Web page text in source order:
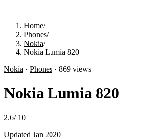
Home/
Phones/
Nokia/
Nokia Lumia 820
Nokia · Phones · 869 views
Nokia Lumia 820
2.6/ 10
Updated Jan 2020